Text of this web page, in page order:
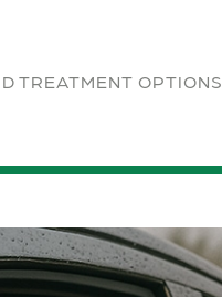
TREATMENT OPTIONS